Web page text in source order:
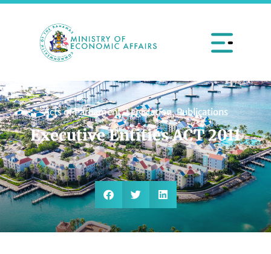
Acts of Parliament,Legislation,Publications
Executive Entities ACT 2011